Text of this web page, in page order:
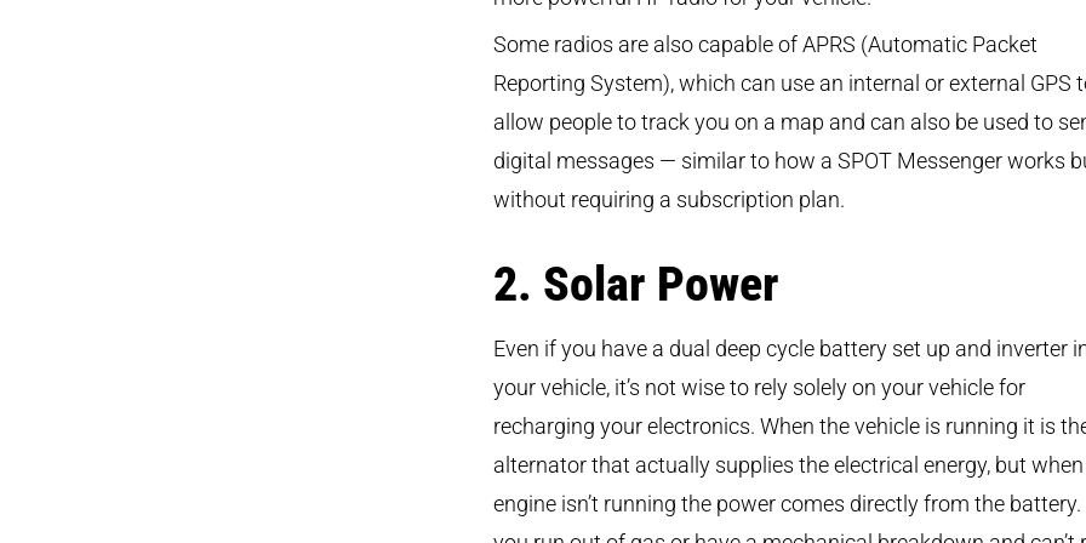
Some radios are also capable of APRS (Automatic Packet
Reporting System), which can use an internal or external GPS
allow people to track you on a map and can also be used to
digital messages — similar to how a SPOT Messenger works
without requiring a subscription plan.
2. Solar Power
Even if you have a dual deep cycle battery set up and inverter
your vehicle, it’s not wise to rely solely on your vehicle for
recharging your electronics. When the vehicle is running it is
alternator that actually supplies the electrical energy, but
engine isn’t running the power comes directly from the